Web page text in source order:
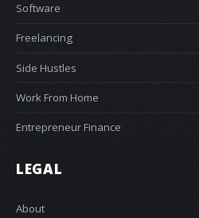
Software
Freelancing
Side Hustles
Work From Home
Entrepreneur Finance
LEGAL
About